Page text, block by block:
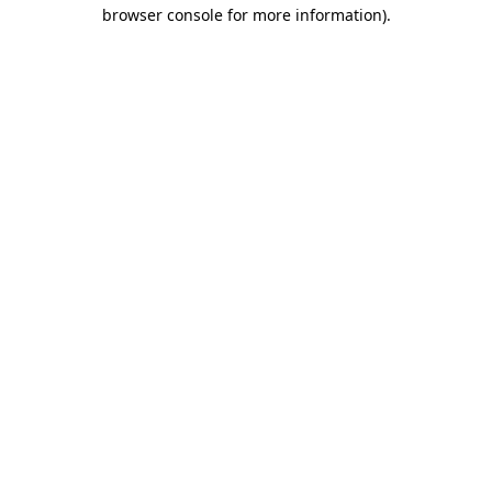
browser console for more information).